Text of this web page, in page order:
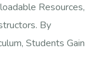
Resources,
By
Students Gain